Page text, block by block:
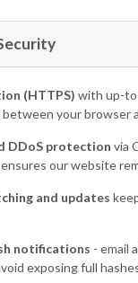
(HTTPS) with up-
your browser
DDoS protection via
our website
and updates
notifications - email
exposing full